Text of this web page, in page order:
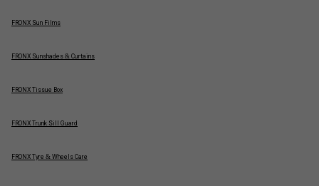
FRONX Sun Films
FRONX Sunshades & Curtains
FRONX Tissue Box
FRONX Trunk Sill Guard
FRONX Tyre & Wheels Care